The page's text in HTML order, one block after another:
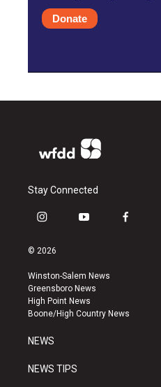
Donate
Stay Connected
i
s
a
g
r
a
y
u
b
e
f
k
© 2026
Winston-Salem News
Greensboro News
High Point News
Boone/High Country News
NEWS
NEWS TIPS